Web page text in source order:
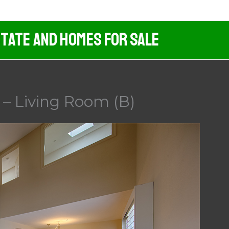
And Homes For Sale
Living Room (B)